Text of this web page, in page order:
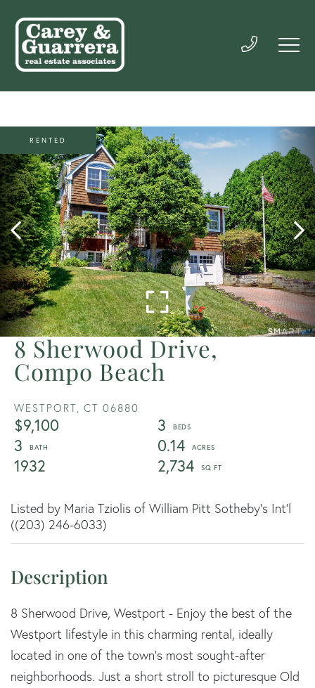
8 Sherwood Drive,
Compo Beach
WESTPORT, CT 06880
$9,100
3
3
0.14
1932
2,734
RENTED
Listed by Maria Tziolis of William Pitt Sotheby's Int'l
((203) 246-6033)
8 Sherwood Drive, Westport - Enjoy the best of the
Westport lifestyle in this charming rental, ideally
located in one of the town's most sought-after
neighborhoods. Just a short stroll to picturesque Old